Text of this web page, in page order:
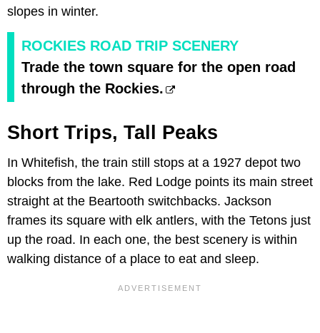
slopes in winter.
ROCKIES ROAD TRIP SCENERY
Trade the town square for the open road
through the Rockies.
Short Trips, Tall Peaks
In Whitefish, the train still stops at a 1927 depot two
blocks from the lake. Red Lodge points its main street
straight at the Beartooth switchbacks. Jackson
frames its square with elk antlers, with the Tetons just
up the road. In each one, the best scenery is within
walking distance of a place to eat and sleep.